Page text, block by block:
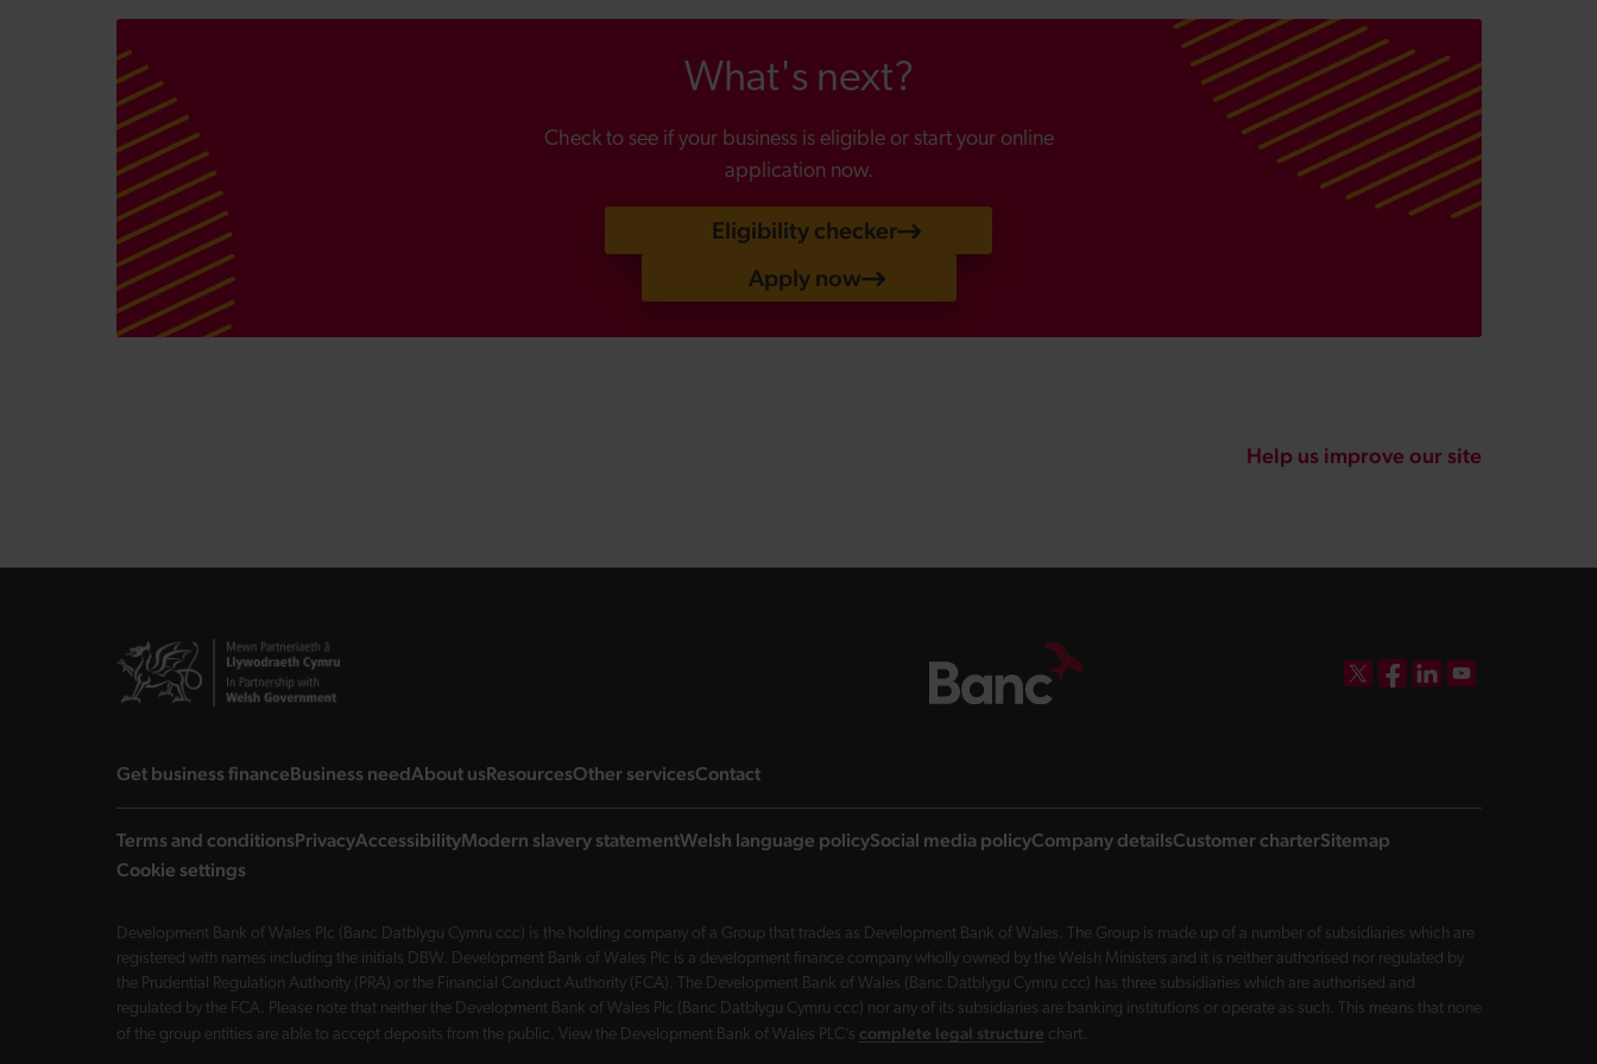
What's next?
Check to see if your business is eligible or start your online
application now.
Eligibility checker
Apply now
Help us improve our site
Get business financelanding page
Business needlanding page
About uslanding page
Resourceslanding page
Other serviceslanding page
Contactlanding page
Terms and conditionsPrivacyAccessibilityModern slavery statementWelsh language policySocial media policyCompany detailsCustomer charterSitemap
Cookie settings
Development Bank of Wales Plc (Banc Datblygu Cymru ccc) is the holding company of a Group that trades as Development Bank of Wales. The Group is made up of a number of subsidiaries which are
registered with names including the initials DBW. Development Bank of Wales Plc is a development finance company wholly owned by the Welsh Ministers and it is neither authorised nor regulated by
the Prudential Regulation Authority (PRA) or the Financial Conduct Authority (FCA). The Development Bank of Wales (Banc Datblygu Cymru ccc) has three subsidiaries which are authorised and
regulated by the FCA. Please note that neither the Development Bank of Wales Plc (Banc Datblygu Cymru ccc) nor any of its subsidiaries are banking institutions or operate as such. This means that none
of the group entities are able to accept deposits from the public. View the Development Bank of Wales PLC’s complete legal structure chart.